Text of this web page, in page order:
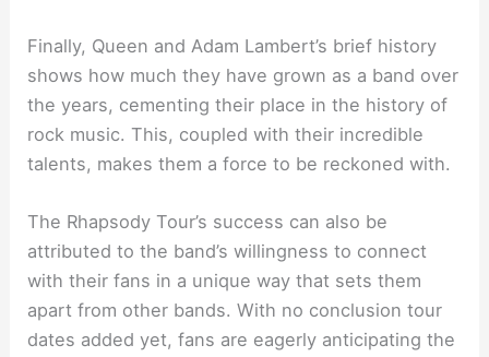
Finally, Queen and Adam Lambert’s brief history
shows how much they have grown as a band over
the years, cementing their place in the history of
rock music. This, coupled with their incredible
talents, makes them a force to be reckoned with.
The Rhapsody Tour’s success can also be
attributed to the band’s willingness to connect
with their fans in a unique way that sets them
apart from other bands. With no conclusion tour
dates added yet, fans are eagerly anticipating the